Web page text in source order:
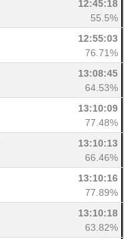
12:45:18
55.5%
12:55:03
76.71%
13:08:45
64.53%
13:10:09
77.48%
13:10:13
66.46%
13:10:16
77.89%
13:10:18
63.82%